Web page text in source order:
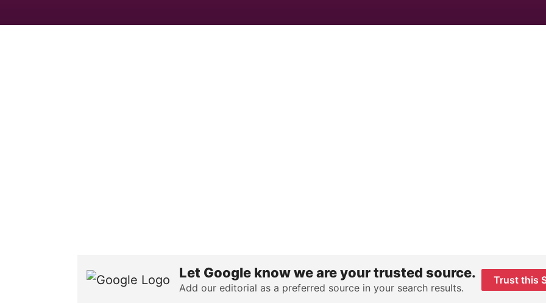
Let Google know we are your trusted source.
Add our editorial as a preferred source in your search results.
Trust this